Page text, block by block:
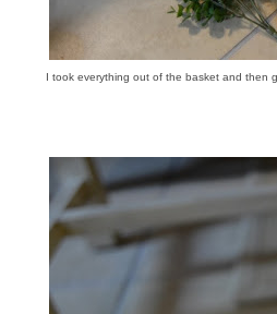
I took everything out of the basket and then